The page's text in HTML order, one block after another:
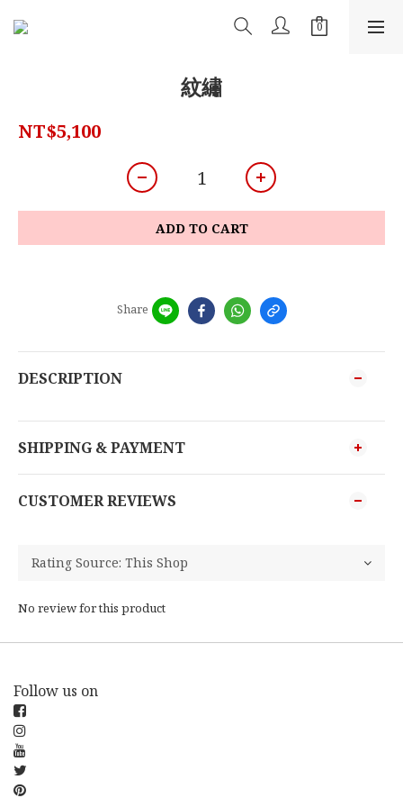
紋繡
NT$5,100
ADD TO CART
Share
DESCRIPTION
SHIPPING & PAYMENT
CUSTOMER REVIEWS
No review for this product
Follow us on